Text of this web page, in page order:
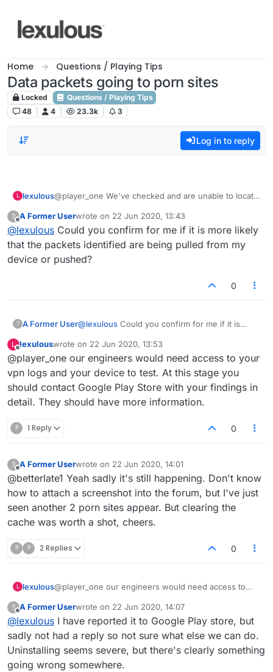
Home Questions / Playing Tips
Data packets going to porn sites
Locked
Questions / Playing Tips
48
4 23.3k 3
Log in to reply
L lexulous@player_one We've checked and are unable to locate
continue to see such activity we recommend that you
contact Google Play Store directly and share the
information you have with them. They will be able to
investigate better and provide you or us with
additional information that may lead to the source. We
?
Offline
A Former Userwrote on 22 Jun 2020, 13:43
last edited by
@lexulous Could you confirm for me if it is more likely
that the packets identified are being pulled from my
device or pushed?
0
? A Former User@lexulous Could you confirm for me if it is
pulled from my device or pushed?
L
Offline
lexulouswrote on 22 Jun 2020, 13:53
last edited by
@player_one our engineers would need access to your
vpn logs and your device to test. At this stage you
should contact Google Play Store with your findings in
detail. They should have more information.
? 1 Reply 0
?
Offline
A Former Userwrote on 22 Jun 2020, 14:01
last edited by
@betterlate1 Yeah sadly it's still happening. Don't know
how to attach a screenshot into the forum, but I've just
seen another 2 porn sites appear. But clearing the
cache was worth a shot, cheers.
? ? 2 Replies 0
L lexulous@player_one our engineers would need access to
you should contact Google Play Store with your
findings in detail. They should have more information.
?
Offline
A Former Userwrote on 22 Jun 2020, 14:07
last edited by
@lexulous I have reported it to Google Play store, but
sadly not had a reply so not sure what else we can do.
Uninstalling seems severe, but there's clearly something
going wrong somewhere.